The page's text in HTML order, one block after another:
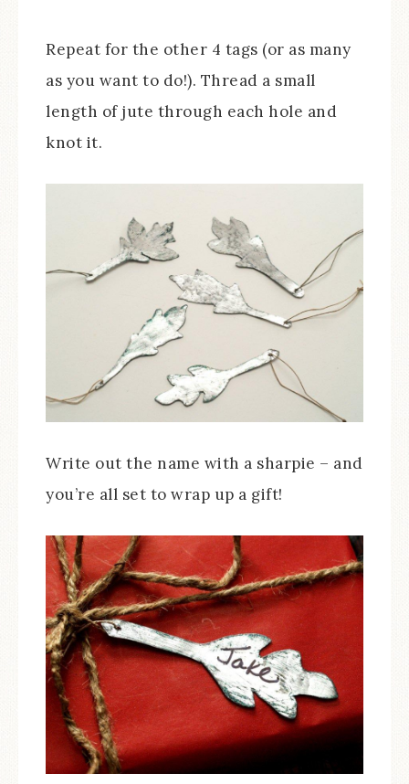
Repeat for the other 4 tags (or as many
as you want to do!). Thread a small
length of jute through each hole and
knot it.
Write out the name with a sharpie – and
you’re all set to wrap up a gift!